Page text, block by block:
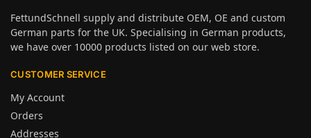
FettundSchnell supply and distribute OEM, OE and custom
German parts for the UK. Specialising in German products,
we have over 10000 products listed on our web store.
CUSTOMER SERVICE
My Account
Orders
Addresses